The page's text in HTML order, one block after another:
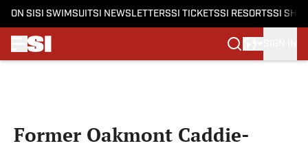
ON SI SI SWIMSUITSI NEWSLETTERSSI TICKETSSI RESORTSSI
Former Oakmont Caddie-